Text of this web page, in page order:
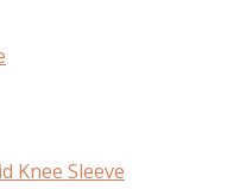
Knee Sleeve